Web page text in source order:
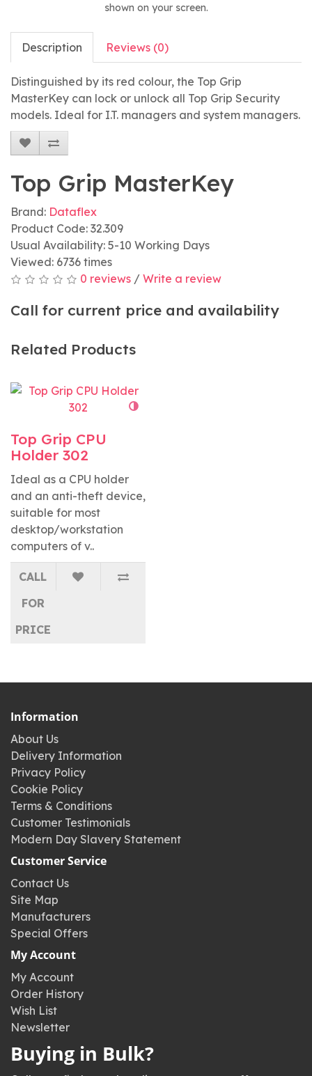
shown on your screen.
Description Reviews (0)
Distinguished by its red colour, the Top Grip
MasterKey can lock or unlock all Top Grip Security
models. Ideal for I.T. managers and system managers.
Top Grip MasterKey
Brand: Dataflex
Product Code: 32.309
Usual Availability: 5-10 Working Days
Viewed: 6736 times
0 reviews / Write a review
Call for current price and availability
Related Products
Top Grip CPU
Holder 302
Ideal as a CPU holder
and an anti-theft device,
suitable for most
desktop/workstation
computers of v..
CALL
FOR
PRICE
Information
About Us
Delivery Information
Privacy Policy
Cookie Policy
Terms & Conditions
Customer Testimonials
Modern Day Slavery Statement
Customer Service
Contact Us
Site Map
Manufacturers
Special Offers
My Account
My Account
Order History
Wish List
Newsletter
Buying in Bulk?